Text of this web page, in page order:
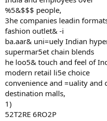
%5&$$$ people,
3he companies leadin
fashion outlet& -i
ba.aar& uni=uely Indian
supermar5et chain blends
he loo5& touch and feel of
modern retail li5e choice
convenience and =uality and
destination malls,
1)
52T2RE 6RO2P